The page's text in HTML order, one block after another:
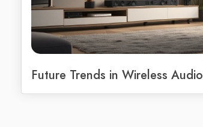
Future Trends in Wireless Audio